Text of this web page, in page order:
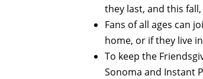
they last, and this
Fans of all ages can
home, or if they live
To keep the
Sonoma and Instant